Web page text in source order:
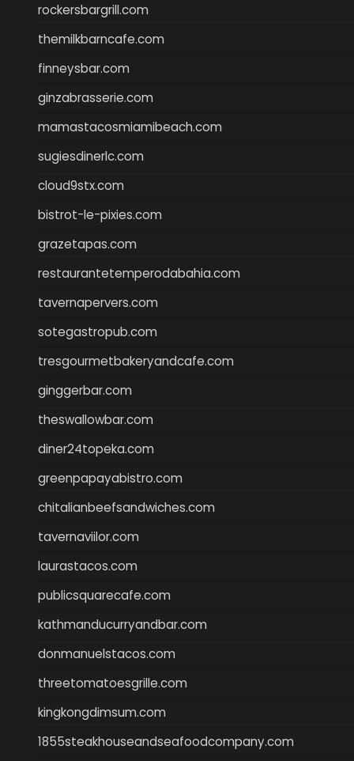
rockersbargrill.com
themilkbarncafe.com
finneysbar.com
ginzabrasserie.com
mamastacosmiamibeach.com
sugiesdinerlc.com
cloud9stx.com
bistrot-le-pixies.com
grazetapas.com
restaurantetemperodabahia.com
tavernapervers.com
sotegastropub.com
tresgourmetbakeryandcafe.com
ginggerbar.com
theswallowbar.com
diner24topeka.com
greenpapayabistro.com
chitalianbeefsandwiches.com
tavernaviilor.com
laurastacos.com
publicsquarecafe.com
kathmanducurryandbar.com
donmanuelstacos.com
threetomatoesgrille.com
kingkongdimsum.com
1855steakhouseandseafoodcompany.com